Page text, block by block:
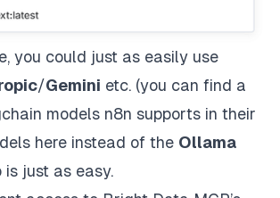
you could just as easily use
/Gemini etc. (you can find a
models n8n supports in their
here instead of the Ollama
is just as easy.